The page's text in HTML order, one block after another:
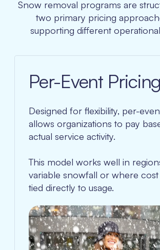
Snow removal programs are
two primary pricing
supporting different
Per-Event Pricing
Designed for flexibility, per-
allows organizations to pay
actual service activity.
This model works well in
variable snowfall or where
tied directly to usage.